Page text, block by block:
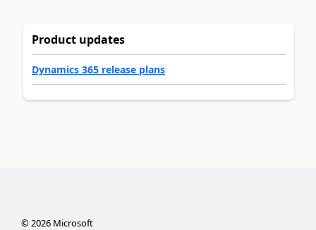
Product updates
Dynamics 365 release plans
©2026Microsoft